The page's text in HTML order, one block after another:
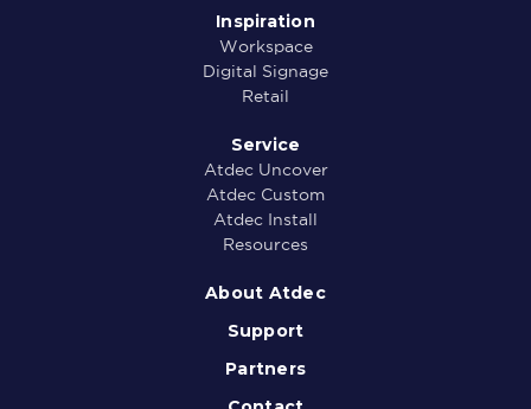
Inspiration
Workspace
Digital Signage
Retail
Service
Atdec Uncover
Atdec Custom
Atdec Install
Resources
About Atdec
Support
Partners